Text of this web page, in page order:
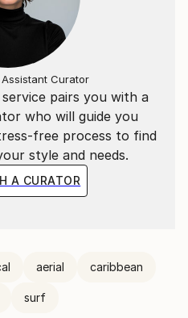
pairs you with a
who will guide you
free process to find
style and needs.
A CURATOR
Curator
aerial caribbean
surf